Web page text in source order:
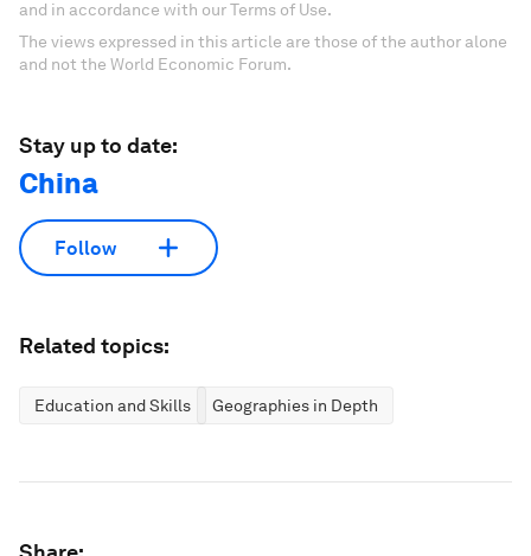
and in accordance with our Terms of Use.
The views expressed in this article are those of the author alone
and not the World Economic Forum.
Stay up to date:
China
Follow
Related topics:
Education and Skills Geographies in Depth